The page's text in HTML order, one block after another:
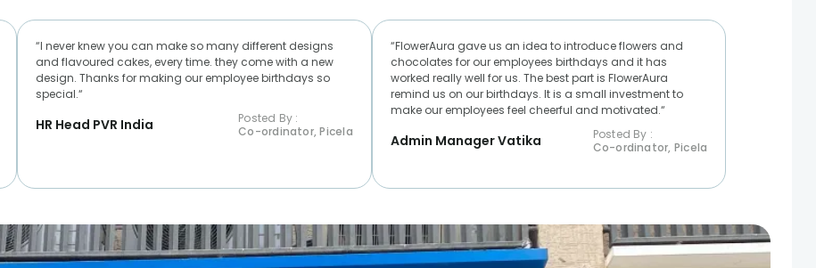
“I never knew you can make so many different designs
and flavoured cakes, every time. they come with a new
design. Thanks for making our employee birthdays so
special.“
HR Head PVR India
Posted By :
Co-ordinator, Picela
“FlowerAura gave us an idea to introduce flowers and
chocolates for our employees birthdays and it has
worked really well for us. The best part is FlowerAura
remind us on our birthdays. It is a small investment to
make our employees feel cheerful and motivated.“
Admin Manager Vatika
Posted By :
Co-ordinator, Picela